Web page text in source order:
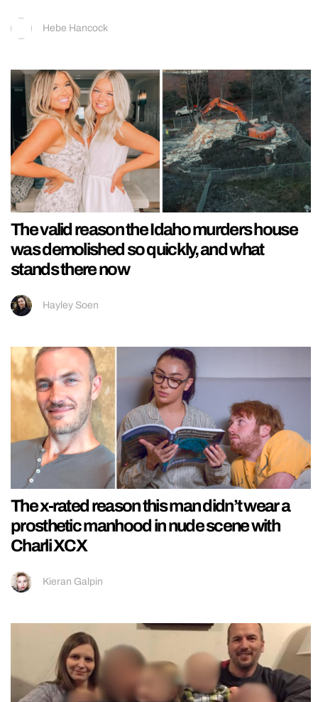
Hebe Hancock
The valid reason the Idaho murders house
was demolished so quickly, and what
stands there now
Hayley Soen
The x-rated reason this man didn’t wear a
prosthetic manhood in nude scene with
Charli XCX
Kieran Galpin